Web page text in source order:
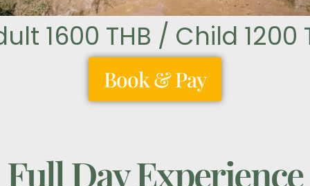
1600 THB / Child 1200
Book & Pay
Full Day Experience